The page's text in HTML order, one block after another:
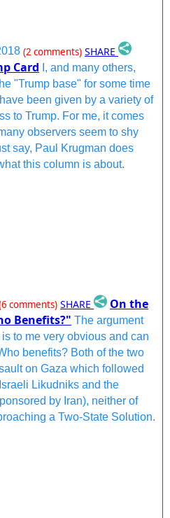
(2 comments) SHARE
Card I, and many others,
"Trump base" for some time
been given by a variety of
to Trump. For me, it comes
observers seem to shy
say, Paul Krugman does
this column is about.
comments) SHARE
On the
Benefits?" The argument
to me very obvious and can
benefits? Both of the two
on Gaza which followed
Likudniks and the
by Iran), neither of
a Two-State Solution.